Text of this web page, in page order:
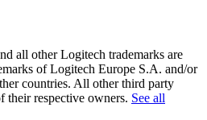
all other Logitech trademarks are
of Logitech Europe S.A. and/or
countries. All other third party
their respective owners. See all